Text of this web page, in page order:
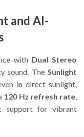
and AI-
with Dual Stereo
sound. The Sunlight
in direct sunlight,
120 Hz refresh rate
support for vibrant